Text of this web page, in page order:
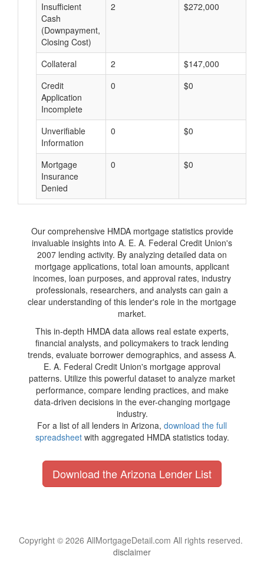
Insufficient
Cash
(Downpayment,
Closing Cost)
2 $272,000
Collateral 2 $147,000
Credit
Application
Incomplete
0 $0
Unverifiable
Information
0 $0
Mortgage
Insurance
Denied
0 $0
Our comprehensive HMDA mortgage statistics provide
invaluable insights into A. E. A. Federal Credit Union's
2007 lending activity. By analyzing detailed data on
mortgage applications, total loan amounts, applicant
incomes, loan purposes, and approval rates, industry
professionals, researchers, and analysts can gain a
clear understanding of this lender's role in the mortgage
market.
This in-depth HMDA data allows real estate experts,
financial analysts, and policymakers to track lending
trends, evaluate borrower demographics, and assess A.
E. A. Federal Credit Union's mortgage approval
patterns. Utilize this powerful dataset to analyze market
performance, compare lending practices, and make
data-driven decisions in the ever-changing mortgage
industry.
For a list of all lenders in Arizona, download the full
spreadsheetwith aggregated HMDA statistics today.
Download the Arizona Lender List
Copyright © 2026 AllMortgageDetail.com All rights reserved.
disclaimer